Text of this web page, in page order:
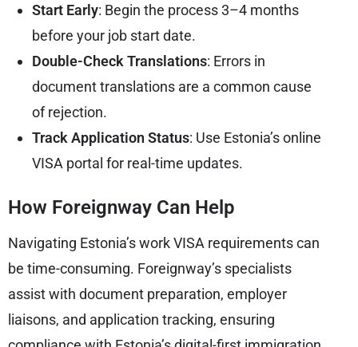
Start Early: Begin the process 3–4 months
before your job start date.
Double-Check Translations: Errors in
document translations are a common cause
of rejection.
Track Application Status: Use Estonia’s online
VISA portal for real-time updates.
How Foreignway Can Help
Navigating Estonia’s work VISA requirements can
be time-consuming. Foreignway’s specialists
assist with document preparation, employer
liaisons, and application tracking, ensuring